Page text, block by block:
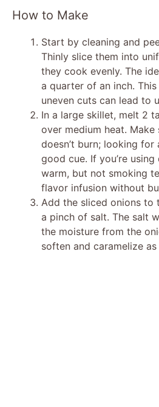
How to Make
Start by cleaning and
Thinly slice them into
they cook evenly. The
a quarter of an inch.
uneven cuts can lead to
In a large skillet, melt 2
over medium heat.
doesn’t burn; looking
good cue. If you’re
warm, but not smoking
flavor infusion without
Add the sliced onions to
a pinch of salt. The salt
the moisture from the
soften and caramelize